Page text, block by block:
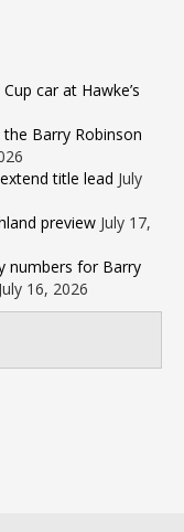
car at Hawke’s
Barry Robinson
title lead July
preview July 17,
numbers for Barry
July 16, 2026